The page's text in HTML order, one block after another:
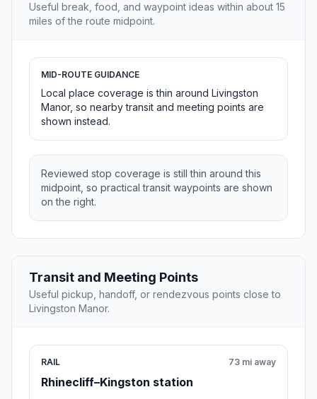
Useful break, food, and waypoint ideas within about 15
miles of the route midpoint.
MID-ROUTE GUIDANCE
Local place coverage is thin around Livingston
Manor, so nearby transit and meeting points are
shown instead.
Reviewed stop coverage is still thin around this
midpoint, so practical transit waypoints are shown
on the right.
Transit and Meeting Points
Useful pickup, handoff, or rendezvous points close to
Livingston Manor.
RAIL
Rhinecliff–Kingston station
73 mi away